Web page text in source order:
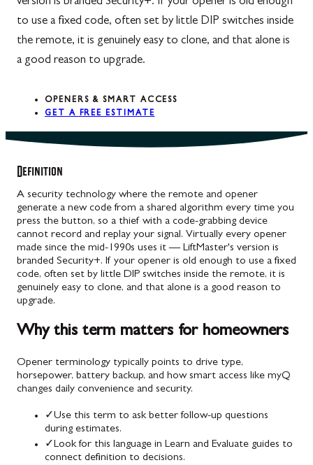
to use a fixed code, often set by little DIP switches inside
the remote, it is genuinely easy to clone, and that alone is
a good reason to upgrade.
OPENERS & SMART ACCESS
GET A FREE ESTIMATE
Definition
A security technology where the remote and opener
generate a new code from a shared algorithm every time you
press the button, so a thief with a code-grabbing device
cannot record and replay your signal. Virtually every opener
made since the mid-1990s uses it — LiftMaster's version is
branded Security+. If your opener is old enough to use a fixed
code, often set by little DIP switches inside the remote, it is
genuinely easy to clone, and that alone is a good reason to
upgrade.
Why this term matters for homeowners
Opener terminology typically points to drive type,
horsepower, battery backup, and how smart access like myQ
changes daily convenience and security.
✓Use this term to ask better follow-up questions
during estimates.
✓Look for this language in Learn and Evaluate guides to
connect definition to decisions.